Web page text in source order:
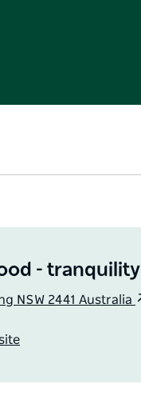
- tranquility
NSW 2441 Australia